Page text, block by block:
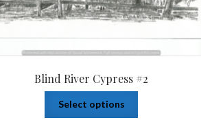
Blind River Cypress #2
Select options